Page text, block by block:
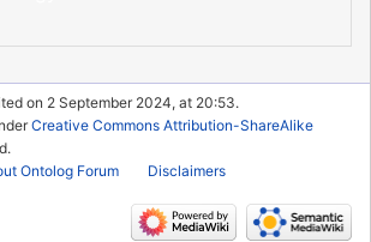
on 2 September 2024, at 20:53.
Creative Commons Attribution-ShareAlike
Ontolog Forum Disclaimers